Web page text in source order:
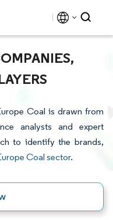
Coal is drawn from
analysts and expert
to identify the brands,
Coal sector.